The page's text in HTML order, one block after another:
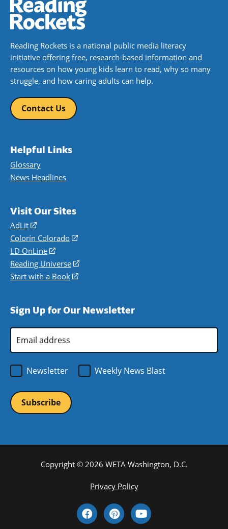
Reading Rockets is a national public media literacy
initiative offering free, research-based information and
resources on how young kids learn to read, why so many
struggle, and how caring adults can help.
Contact Us
Helpful Links
Glossary
News Headlines
Visit Our Sites
AdLit
(opens
in
a
new
window)
Colorín Colorado
(opens
a
new
LD OnLine
(opens
in
a
Reading Universe
(opens
window)
Start with a Book
(opens
new
Sign Up for Our Newsletter
Address
Newsletter
Weekly News Blast
Copyright © 2026 WETA Washington, D.C.
Privacy Policy